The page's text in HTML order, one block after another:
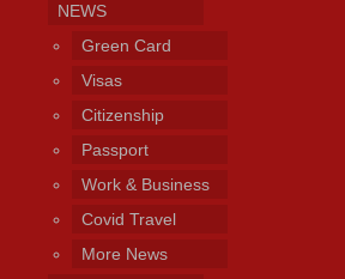
NEWS
Green Card
Visas
Citizenship
Passport
Work & Business
Covid Travel
More News